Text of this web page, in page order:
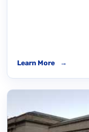
Learn More →